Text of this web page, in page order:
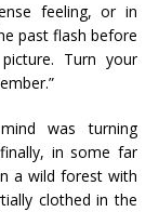
feeling, or in
past flash before
Turn your
was turning
in some far
a wild forest with
clothed in the